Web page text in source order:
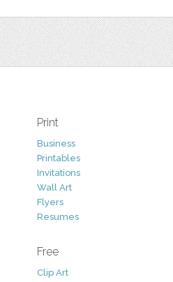
Print
Business
Printables
Invitations
Wall Art
Flyers
Resumes
Free
Clip Art